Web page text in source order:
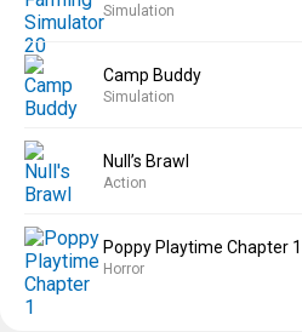
Simulation
Camp Buddy
Simulation
Null’s Brawl
Action
Poppy Playtime Chapter 1
Horror